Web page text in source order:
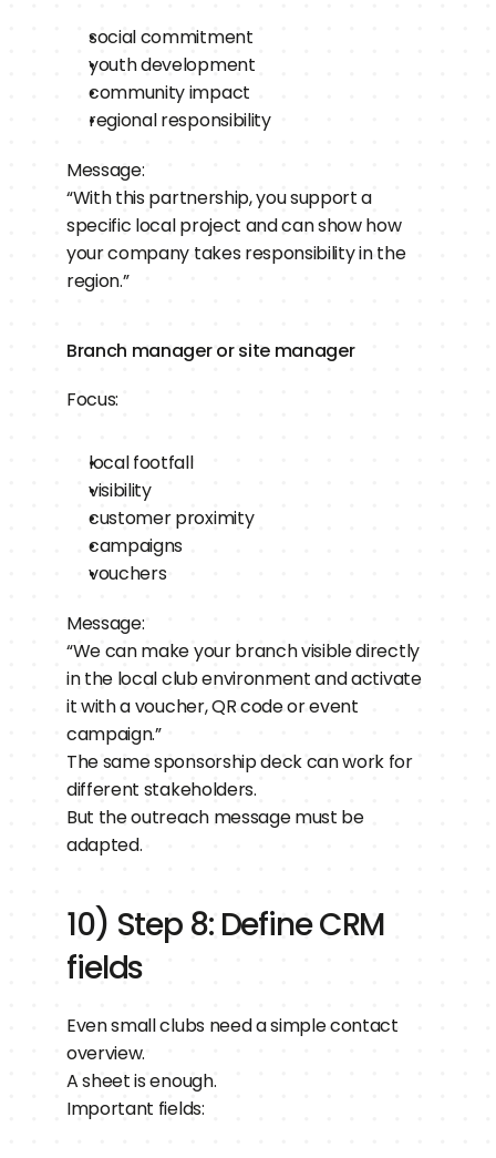
social commitment
youth development
community impact
regional responsibility
Message:
“With this partnership, you support a
specific local project and can show how
your company takes responsibility in the
region.”
Branch manager or site manager
Focus:
local footfall
visibility
customer proximity
campaigns
vouchers
Message:
“We can make your branch visible directly
in the local club environment and activate
it with a voucher, QR code or event
campaign.”
The same sponsorship deck can work for
different stakeholders.
But the outreach message must be
adapted.
10) Step 8: Define CRM
fields
Even small clubs need a simple contact
overview.
A sheet is enough.
Important fields: